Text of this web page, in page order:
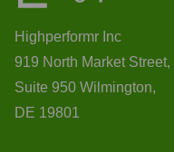
Highperformr Inc
919 North Market Street,
Suite 950 Wilmington,
DE 19801